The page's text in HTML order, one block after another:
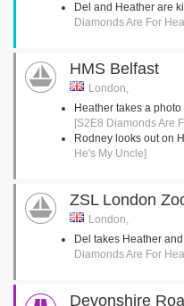
Del and Heather are
Diamonds Are For
HMS Belfast
London,
Heather takes a
[S2E8 Diamonds Are
Rodney looks out on
He's My Uncle]
ZSL London
London,
Del takes Heather
Diamonds Are For
Devonshire